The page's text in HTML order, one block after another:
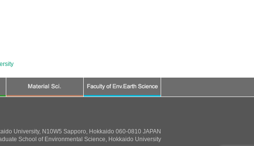
University, N10W5 Sapporo, Hokkaido 060-0810 JAPAN
School of Environmental Science, Hokkaido University